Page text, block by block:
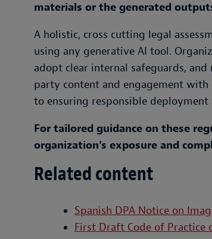
materials or the generated
A holistic, cross cutting legal
using any generative AI tool.
adopt clear internal safeguards,
party content and engagement
to ensuring responsible
For tailored guidance on these
organization's exposure and
Related content
Spanish DPA Notice on
First Draft Code of Practice